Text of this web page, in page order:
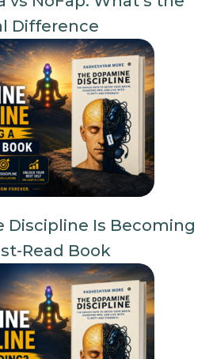
Difference
Discipline Is Becoming
Read Book